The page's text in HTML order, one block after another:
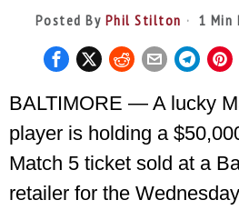
Posted By Phil Stilton 1 Min
BALTIMORE — A lucky
player is holding a
Match 5 ticket sold at a
retailer for the